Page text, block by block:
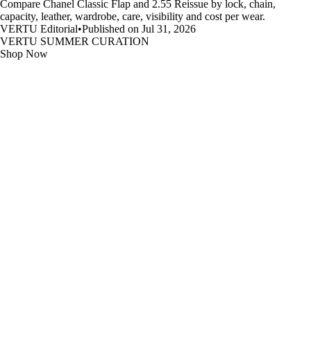
Compare Chanel Classic Flap and 2.55 Reissue by lock, chain,
capacity, leather, wardrobe, care, visibility and cost per wear.
VERTU Editorial•Published on Jul 31, 2026
VERTU SUMMER CURATION
Shop Now